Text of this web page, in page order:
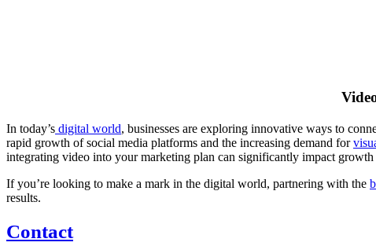
In today’s digital world, businesses are exploring innovative ways to
rapid growth of social media platforms and the increasing demand for
integrating video into your marketing plan can significantly impact growth
If you’re looking to make a mark in the digital world, partnering with the
results.
Contact